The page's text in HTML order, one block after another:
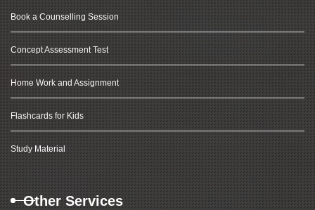
Book a Counselling Session
Concept Assessment Test
Home Work and Assignment
Flashcards for Kids
Study Material
Other Services